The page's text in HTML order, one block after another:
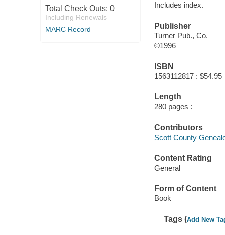
Total Check Outs: 0
Including Renewals
MARC Record
Includes index.
Publisher
Turner Pub., Co.
©1996
ISBN
1563112817 : $54.95
Length
280 pages :
Contributors
Scott County
Content Rating
General
Form of Content
Book
Tags (Add New